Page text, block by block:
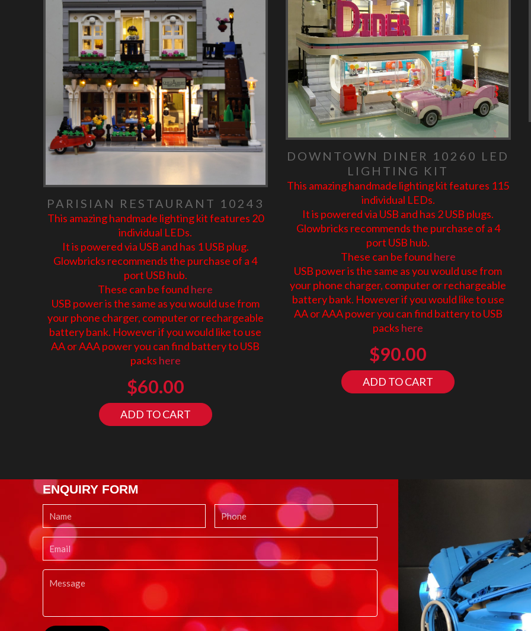
PARISIAN RESTAURANT 10243
This amazing handmade lighting kit features 20
individual LEDs.
It is powered via USB and has 1 USB plug.
Glowbricks recommends the purchase of a 4
port USB hub.
These can be found here
USB power is the same as you would use from
your phone charger, computer or rechargeable
battery bank. However if you would like to use
AA or AAA power you can find battery to USB
packs here
$60.00
ADD TO CART
DOWNTOWN DINER 10260 LED
LIGHTING KIT
This amazing handmade lighting kit features 115
individual LEDs.
It is powered via USB and has 2 USB plugs.
Glowbricks recommends the purchase of a 4
port USB hub.
These can be found here
USB power is the same as you would use from
your phone charger, computer or rechargeable
battery bank. However if you would like to use
AA or AAA power you can find battery to USB
packs here
$90.00
ADD TO CART
ENQUIRY FORM